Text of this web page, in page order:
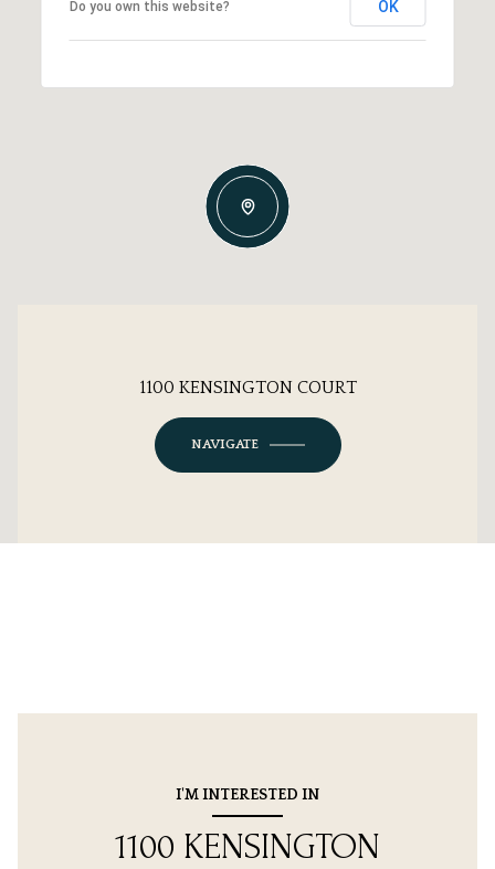
Do you own this website? OK
1100 KENSINGTON COURT
NAVIGATE
I'M INTERESTED IN
1100 KENSINGTON